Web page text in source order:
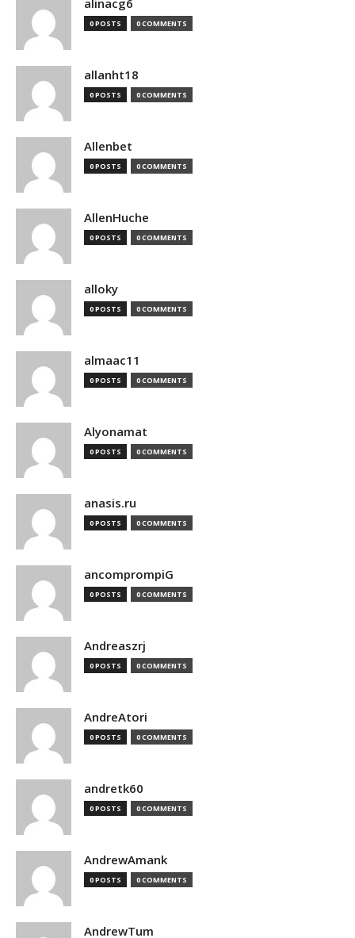
alinacg6
0 POSTS 0 COMMENTS
allanht18
0 POSTS 0 COMMENTS
Allenbet
0 POSTS 0 COMMENTS
AllenHuche
0 POSTS 0 COMMENTS
alloky
0 POSTS 0 COMMENTS
almaac11
0 POSTS 0 COMMENTS
Alyonamat
0 POSTS 0 COMMENTS
anasis.ru
0 POSTS 0 COMMENTS
ancomprompiG
0 POSTS 0 COMMENTS
Andreaszrj
0 POSTS 0 COMMENTS
AndreAtori
0 POSTS 0 COMMENTS
andretk60
0 POSTS 0 COMMENTS
AndrewAmank
0 POSTS 0 COMMENTS
AndrewTum